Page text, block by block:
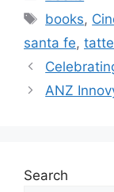
Tags
books,
santa fe,
ANZ
Search